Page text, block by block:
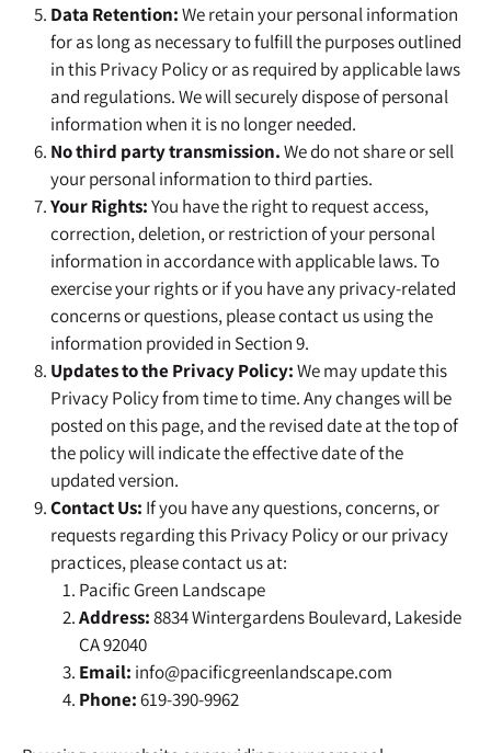
Data Retention:We retain your personal information
for as long as necessary to fulfill the purposes outlined
in this Privacy Policy or as required by applicable laws
and regulations. We will securely dispose of personal
information when it is no longer needed.
No third party transmission.We do not share or sell
your personal information to third parties.
Your Rights:You have the right to request access,
correction, deletion, or restriction of your personal
information in accordance with applicable laws. To
exercise your rights or if you have any privacy-related
concerns or questions, please contact us using the
information provided in Section 9.
Updates to the Privacy Policy:We may update this
Privacy Policy from time to time. Any changes will be
posted on this page, and the revised date at the top of
the policy will indicate the effective date of the
updated version.
Contact Us: If you have any questions, concerns, or
requests regarding this Privacy Policy or our privacy
practices, please contact us at:
Pacific Green Landscape
Address:8834 Wintergardens Boulevard, Lakeside
CA 92040
Email: info@pacificgreenlandscape.com
Phone:619-390-9962